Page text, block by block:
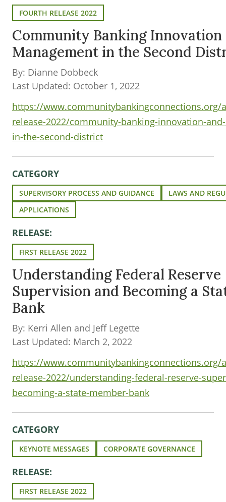
FOURTH RELEASE 2022
Community Banking Innovation
Management in the Second
By: Dianne Dobbeck
Last Updated: October 1, 2022
https://www.communitybankingconnections.org/
release-2022/community-banking-innovation-
in-the-second-district
CATEGORY
SUPERVISORY PROCESS AND GUIDANCE
LAWS AND
APPLICATIONS
RELEASE:
FIRST RELEASE 2022
Understanding Federal Reserve
Supervision and Becoming a
Bank
By: Kerri Allen and Jeff Legette
Last Updated: March 2, 2022
https://www.communitybankingconnections.org/
release-2022/understanding-federal-reserve-
becoming-a-state-member-bank
CATEGORY
KEYNOTE MESSAGES CORPORATE GOVERNANCE
RELEASE:
FIRST RELEASE 2022